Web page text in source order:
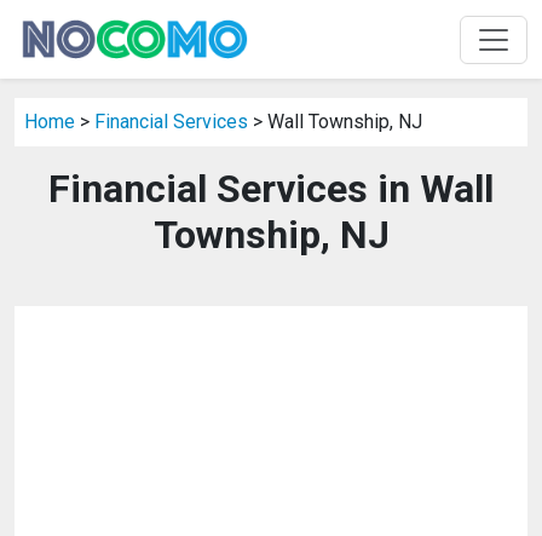
Home > Financial Services > Wall Township, NJ
Financial Services in Wall
Township, NJ